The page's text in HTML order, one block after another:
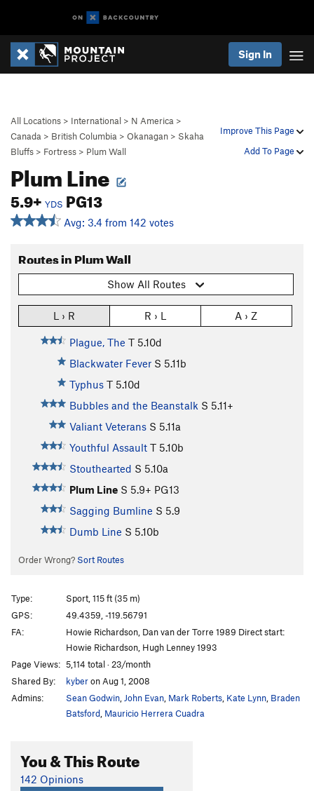
Sign In
Improve This Page
Add To Page
All Locations > International > N America >
Canada > British Columbia > Okanagan > Skaha
Bluffs > Fortress > Plum Wall
Plum Line
5.9+ YDS PG13
Avg: 3.4 from 142 votes
Routes in Plum Wall
Show All Routes
L › R R › L A › Z
Plague, The T 5.10d
Blackwater Fever S 5.11b
Typhus T 5.10d
Bubbles and the Beanstalk S 5.11+
Valiant Veterans S 5.11a
Youthful Assault T 5.10b
Stouthearted S 5.10a
Plum Line S 5.9+ PG13
Sagging Bumline S 5.9
Dumb Line S 5.10b
Order Wrong? Sort Routes
Type:
Sport, 115 ft (35 m)
GPS:
49.4359, -119.56791
FA:
Howie Richardson, Dan van der Torre 1989 Direct start:
Howie Richardson, Hugh Lenney 1993
Page Views: 5,114 total · 23/month
Shared By:
kyberon Aug 1, 2008
Admins:
Sean Godwin John Evan Mark Roberts Kate Lynn Braden
Batsford Mauricio Herrera Cuadra
You & This Route
142 Opinions